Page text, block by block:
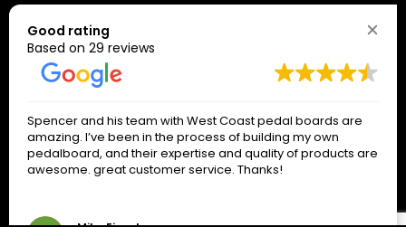
Search
The West Coast Connection!
*indicates required
Email Address*
Good rating
Based on 29 reviews
Spencer and his team with West Coast pedal boards are
amazing. I’ve been in the process of building my own
pedalboard, and their expertise and quality of products are
awesome. great customer service. Thanks!